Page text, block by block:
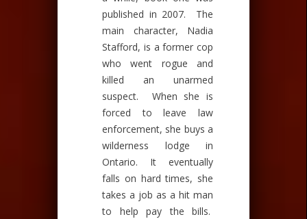
published in 2007. The
main character, Nadia
Stafford, is a former cop
who went rogue and
killed an unarmed
suspect. When she is
forced to leave law
enforcement, she buys a
wilderness lodge in
Ontario. It eventually
falls on hard times, she
takes a job as a hit man
to help pay the bills.